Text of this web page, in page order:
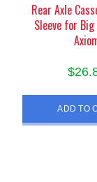
Rear Axle
Sleeve for
$
ADD TO